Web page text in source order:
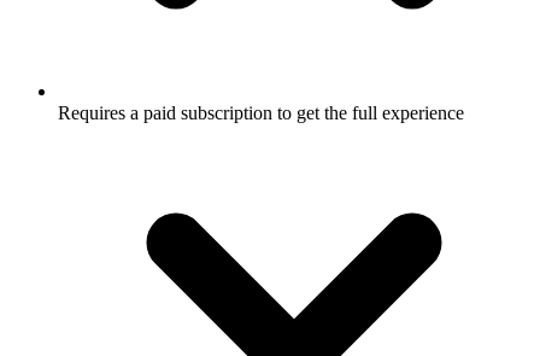
Requires a paid subscription to get the full experience